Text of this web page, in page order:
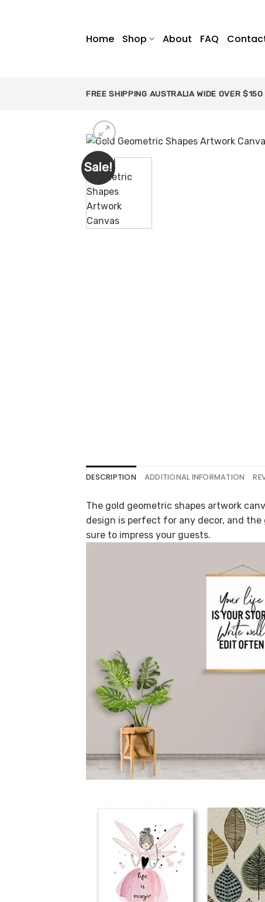
Home Shop About FAQ
FREE SHIPPING AUSTRALIA WIDE OVER $150
Sale!
DESCRIPTION ADDITIONAL INFORMATION
The gold geometric shapes artwork
design is perfect for any decor, and
sure to impress your guests.